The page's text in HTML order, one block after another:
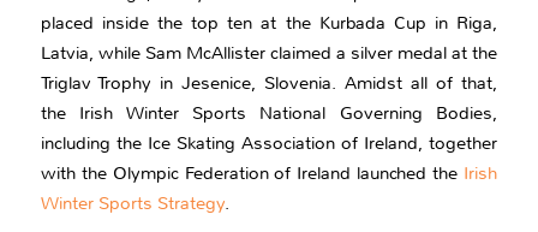
placed inside the top ten at the Kurbada Cup in Riga,
Latvia, while Sam McAllister claimed a silver medal at the
Triglav Trophy in Jesenice, Slovenia. Amidst all of that,
the Irish Winter Sports National Governing Bodies,
including the Ice Skating Association of Ireland, together
with the Olympic Federation of Ireland launched the Irish
Winter Sports Strategy.